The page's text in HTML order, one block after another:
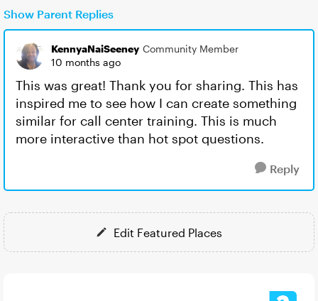
Show Parent Replies
KennyaNaiSeeney Community Member
10 months ago
This was great! Thank you for sharing. This has
inspired me to see how I can create something
similar for call center training. This is much
more interactive than hot spot questions.
Reply
Edit Featured Places